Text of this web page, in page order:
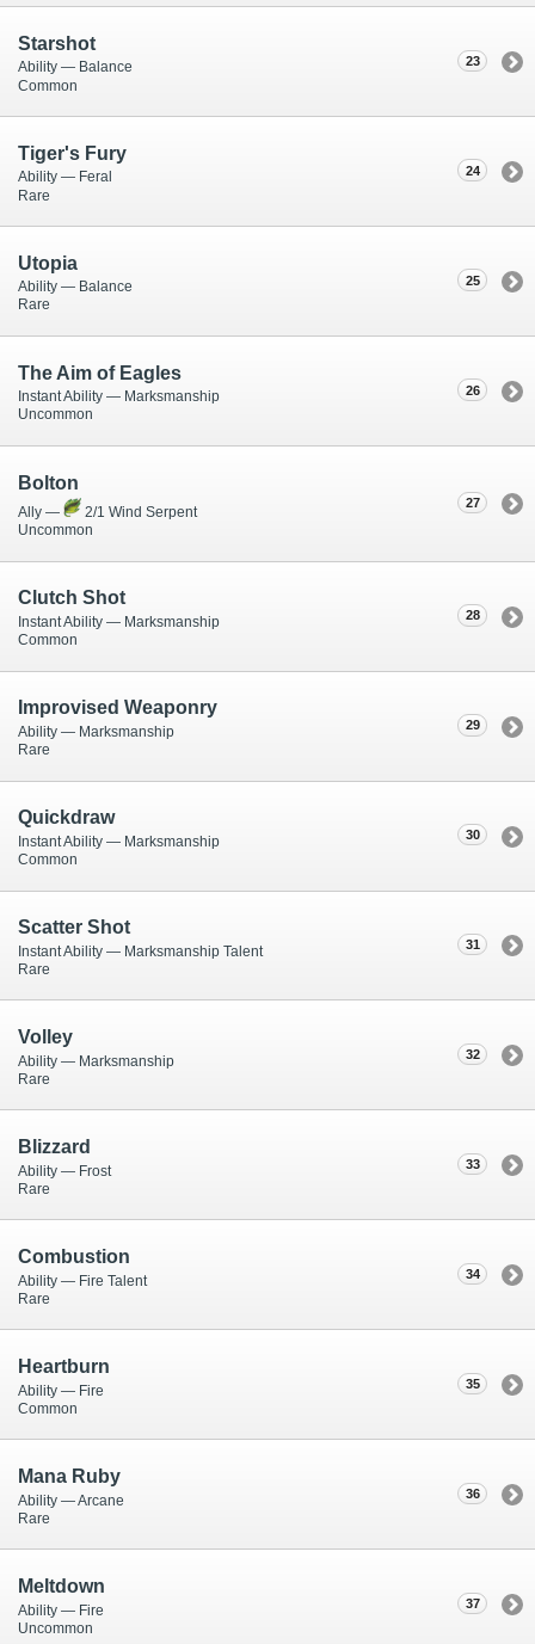
23
Starshot
Ability — Balance
Common
24
Tiger's Fury
Ability — Feral
Rare
25
Utopia
Ability — Balance
Rare
26
The Aim of Eagles
Instant Ability — Marksmanship
Uncommon
27
Bolton
Ally —
2/1 Wind Serpent
Uncommon
28
Clutch Shot
Instant Ability — Marksmanship
Common
29
Improvised Weaponry
Ability — Marksmanship
Rare
30
Quickdraw
Instant Ability — Marksmanship
Common
31
Scatter Shot
Instant Ability — Marksmanship Talent
Rare
32
Volley
Ability — Marksmanship
Rare
33
Blizzard
Ability — Frost
Rare
34
Combustion
Ability — Fire Talent
Rare
35
Heartburn
Ability — Fire
Common
36
Mana Ruby
Ability — Arcane
Rare
37
Meltdown
Ability — Fire
Uncommon